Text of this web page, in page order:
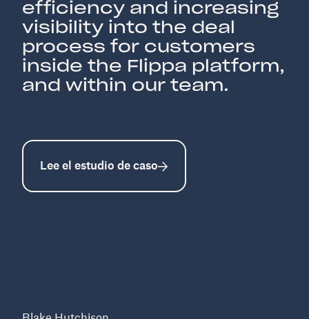
efficiency and increasing
visibility into the deal
process for customers
inside the Flippa platform,
and within our team.
Lee el estudio de caso